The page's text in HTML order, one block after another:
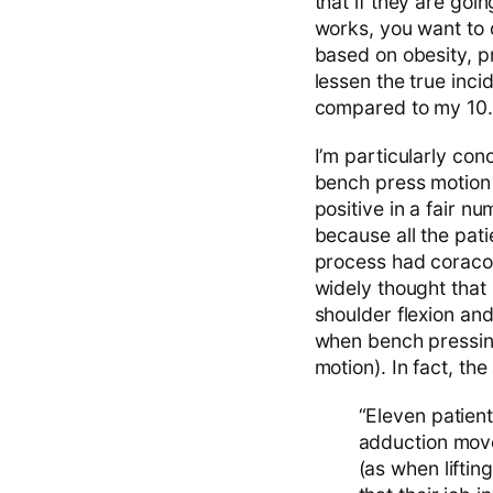
works, you want to
based on obesity,
lessen the true
compared to my
I’m particularly
bench press
positive in a fair
because all the
process had
widely thought
shoulder flexion
when bench
motion). In fact,
“Eleven
adduction
(as when